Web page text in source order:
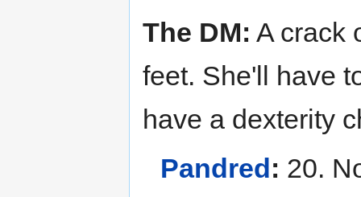
The DM: A crack
feet. She'll have
have a dexterity
Pandred: 20.